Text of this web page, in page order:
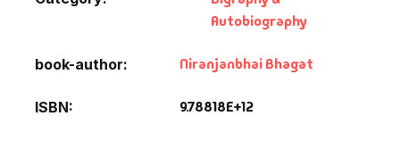
Autobiography
book-author Niranjanbhai Bhagat
ISBN 9.78818E+12